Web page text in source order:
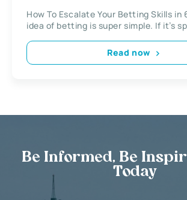
How To Escalate Your Betting Skills in
idea of betting is super simple. If it’s
Read now
Be Informed, Be
Today